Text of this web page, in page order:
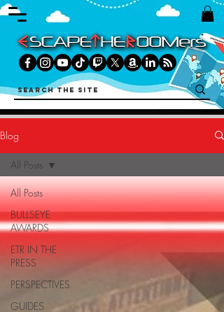
Blog
All Posts
BULLSEYE
AWARDS
ETR IN THE
PRESS
PERSPECTIVES
GUIDES
All Posts